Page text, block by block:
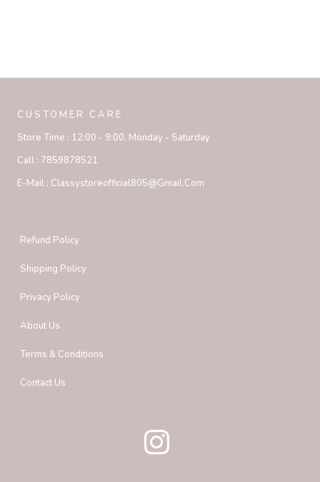
CUSTOMER CARE
Store Time : 12:00 - 9:00, Monday - Saturday
Call : 7859878521
E-Mail : Classystoreofficial805@gmail.com
Refund Policy
Shipping Policy
Privacy Policy
About Us
Terms & Conditions
Contact Us